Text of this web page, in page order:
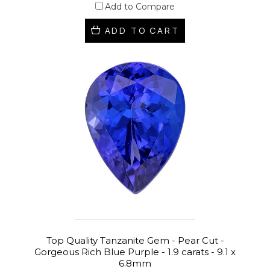
Add to Compare
ADD TO CART
Top Quality Tanzanite Gem - Pear Cut -
Gorgeous Rich Blue Purple - 1.9 carats - 9.1 x
6.8mm